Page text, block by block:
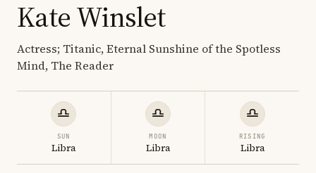
Kate Winslet
Actress; Titanic, Eternal Sunshine of the Spotless
Mind, The Reader
SUN
Libra
MOON
Libra
RISING
Libra